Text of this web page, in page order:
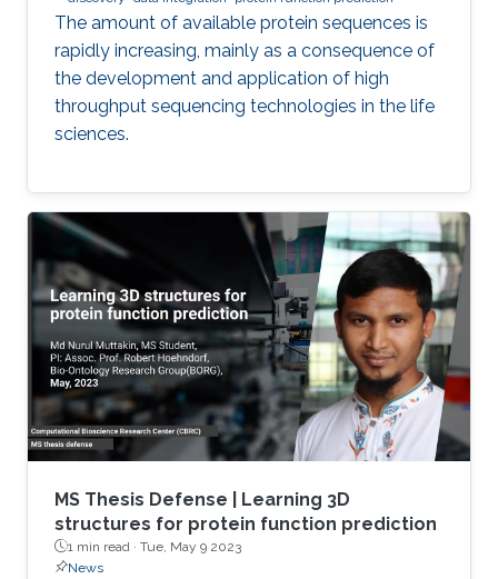
The amount of available protein sequences is
rapidly increasing, mainly as a consequence of
the development and application of high ​
throughput sequencing technologies in the life
sciences.
MS Thesis Defense | Learning 3D
structures for protein function prediction
1 min read · Tue, May 9 2023
News